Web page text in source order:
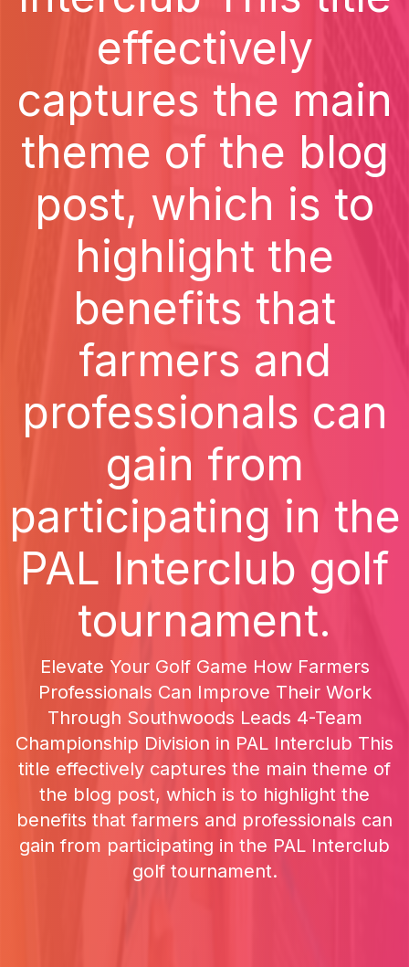
effectively
captures the main
theme of the blog
post, which is to
highlight the
benefits that
farmers and
professionals can
gain from
participating in the
PAL Interclub golf
tournament.
Elevate Your Golf Game How Farmers
Professionals Can Improve Their Work
Through Southwoods Leads 4-Team
Championship Division in PAL Interclub This
title effectively captures the main theme of
the blog post, which is to highlight the
benefits that farmers and professionals can
gain from participating in the PAL Interclub
golf tournament.